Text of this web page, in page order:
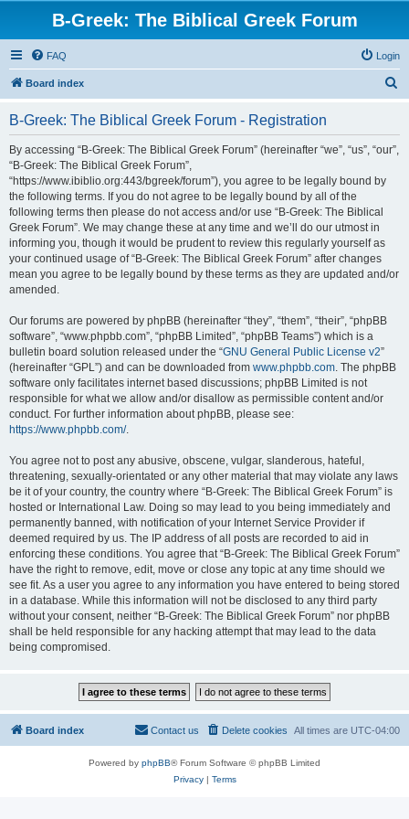
B-Greek: The Biblical Greek Forum
FAQ Login
Board index
B-Greek: The Biblical Greek Forum - Registration
By accessing “B-Greek: The Biblical Greek Forum” (hereinafter “we”, “us”, “our”,
“B-Greek: The Biblical Greek Forum”,
“https://www.ibiblio.org:443/bgreek/forum”), you agree to be legally bound by
the following terms. If you do not agree to be legally bound by all of the
following terms then please do not access and/or use “B-Greek: The Biblical
Greek Forum”. We may change these at any time and we’ll do our utmost in
informing you, though it would be prudent to review this regularly yourself as
your continued usage of “B-Greek: The Biblical Greek Forum” after changes
mean you agree to be legally bound by these terms as they are updated and/or
amended.
Our forums are powered by phpBB (hereinafter “they”, “them”, “their”, “phpBB
software”, “www.phpbb.com”, “phpBB Limited”, “phpBB Teams”) which is a
bulletin board solution released under the “GNU General Public License v2”
(hereinafter “GPL”) and can be downloaded from www.phpbb.com. The phpBB
software only facilitates internet based discussions; phpBB Limited is not
responsible for what we allow and/or disallow as permissible content and/or
conduct. For further information about phpBB, please see:
https://www.phpbb.com/.
You agree not to post any abusive, obscene, vulgar, slanderous, hateful,
threatening, sexually-orientated or any other material that may violate any laws
be it of your country, the country where “B-Greek: The Biblical Greek Forum” is
hosted or International Law. Doing so may lead to you being immediately and
permanently banned, with notification of your Internet Service Provider if
deemed required by us. The IP address of all posts are recorded to aid in
enforcing these conditions. You agree that “B-Greek: The Biblical Greek Forum”
have the right to remove, edit, move or close any topic at any time should we
see fit. As a user you agree to any information you have entered to being stored
in a database. While this information will not be disclosed to any third party
without your consent, neither “B-Greek: The Biblical Greek Forum” nor phpBB
shall be held responsible for any hacking attempt that may lead to the data
being compromised.
Board index All times are UTC-04:00
Delete cookies
Contact us
Powered by phpBB® Forum Software © phpBB Limited
Privacy| Terms